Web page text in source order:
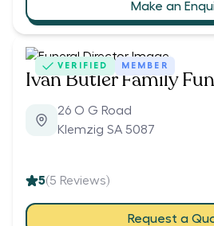
Make an
VERIFIED MEMBER
Ivan Butler Family
26 O G Road
Klemzig SA 5087
5(5 Reviews)
Request a